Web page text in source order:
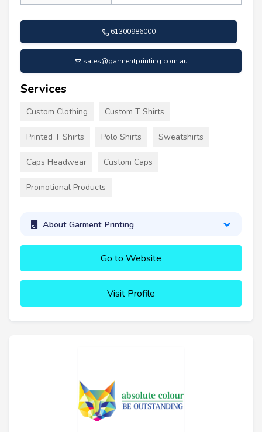
61300986000
sales@garmentprinting.com.au
Services
Custom Clothing Custom T Shirts
Printed T Shirts Polo Shirts Sweatshirts
Caps Headwear Custom Caps
Promotional Products
About Garment Printing
Go to Website
Visit Profile